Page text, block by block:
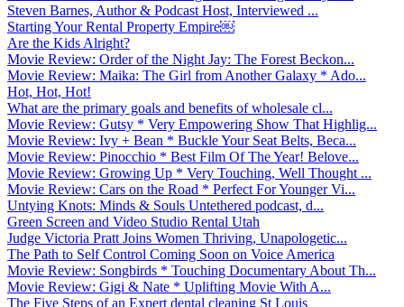
Steven Barnes, Author & Podcast Host, Interviewed ...
Starting Your Rental Property Empire￼
Are the Kids Alright?
Movie Review: Order of the Night Jay: The Forest Beckon...
Movie Review: Maika: The Girl from Another Galaxy * Ado...
Hot, Hot, Hot!
What are the primary goals and benefits of wholesale cl...
Movie Review: Gutsy * Very Empowering Show That Highlig...
Movie Review: Ivy + Bean * Buckle Your Seat Belts, Beca...
Movie Review: Pinocchio * Best Film Of The Year! Belove...
Movie Review: Growing Up * Very Touching, Well Thought ...
Movie Review: Cars on the Road * Perfect For Younger Vi...
Untying Knots: Minds & Souls Untethered podcast, d...
Green Screen and Video Studio Rental Utah
Judge Victoria Pratt Joins Women Thriving, Unapologetic...
The Path to Self Control Coming Soon on Voice America
Movie Review: Songbirds * Touching Documentary About Th...
Movie Review: Gigi & Nate * Uplifting Movie With A...
The Five Steps of an Expert dental cleaning St Louis